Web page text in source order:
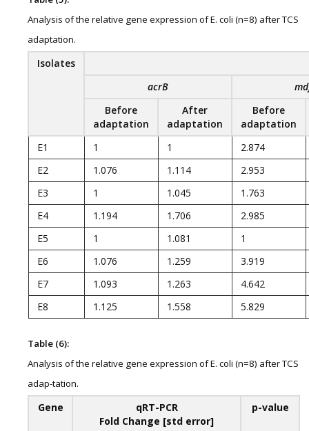
Analysis of the relative gene expression of E. coli (n=8) after TCS
adaptation.
Isolates
acrB
Before
adaptation
After
adaptation
Before
adaptation
E1
1 1
2.874
E2
1.076 1.114
2.953
E3
1 1.045
1.763
E4
1.194 1.706
2.985
E5
1 1.081
1
E6
1.076 1.259
3.919
E7
1.093 1.263
4.642
E8
1.125 1.558 5.829
Table (6):
Analysis of the relative gene expression of E. coli (n=8) after TCS
adap-tation.
Gene
qRT-PCR
Fold Change [std error]
p-value